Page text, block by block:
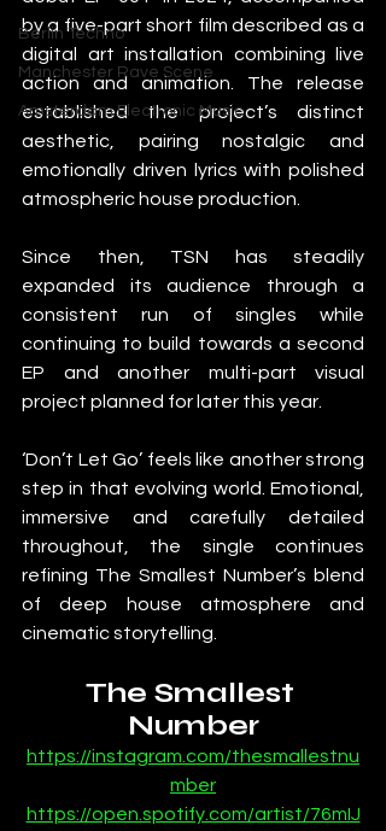
Berlin Techno
Manchester Rave Scene
Amsterdam Electronic Music
by a five-part short film described as a
digital art installation combining live
action and animation. The release
established the project’s distinct
aesthetic, pairing nostalgic and
emotionally driven lyrics with polished
atmospheric house production.
Since then, TSN has steadily
expanded its audience through a
consistent run of singles while
continuing to build towards a second
EP and another multi-part visual
project planned for later this year.
‘Don’t Let Go’ feels like another strong
step in that evolving world. Emotional,
immersive and carefully detailed
throughout, the single continues
refining The Smallest Number’s blend
of deep house atmosphere and
cinematic storytelling.
The Smallest
Number
https://instagram.com/thesmallestnu
mber
https://open.spotify.com/artist/76mIJ